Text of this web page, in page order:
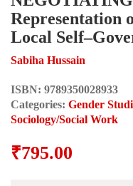
Representation
Local
Sabiha Hussain
ISBN: 9789350028933
Categories: Gender
Sociology/Social Work
₹795.00